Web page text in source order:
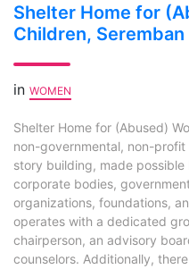
Shelter Home for
Children, Seremban
in WOMEN
Shelter Home for (Abused)
non-governmental, non-
story building, made
corporate bodies,
organizations, foundations,
operates with a dedicated
chairperson, an advisory
counselors. Additionally,